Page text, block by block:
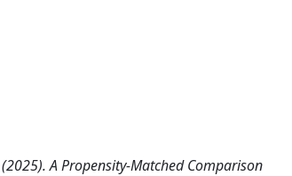
A Propensity-Matched Comparison